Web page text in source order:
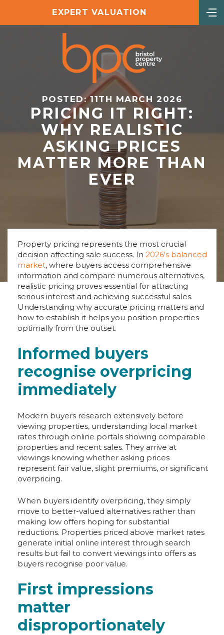
EXPERT VALUATION
POSTED: 11TH MARCH 2026
PRICING IT RIGHT:
WHY REALISTIC
ASKING PRICES
MATTER MORE THAN
EVER
Property pricing represents the most crucial
decision affecting sale success. In 2026's balanced
market, where buyers access comprehensive
information and compare numerous alternatives,
realistic pricing proves essential for attracting
serious interest and achieving successful sales.
Understanding why accurate pricing matters and
how to establish it helps you position properties
optimally from the outset.
Informed buyers
recognise overpricing
immediately
Modern buyers research extensively before
viewing properties, understanding local market
rates through online portals showing comparable
properties and recent sales. They arrive at
viewings knowing whether asking prices
represent fair value, slight premiums, or significant
overpricing.
When buyers identify overpricing, they simply
move to better-valued alternatives rather than
making low offers hoping for substantial
reductions. Properties priced above market rates
generate initial online interest through search
results but fail to convert viewings into offers as
buyers recognise poor value.
First impressions
matter
disproportionately